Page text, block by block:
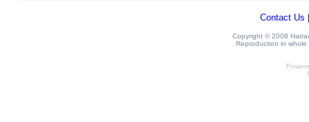
Contact Us
Copyright © 2008
Reproduction in